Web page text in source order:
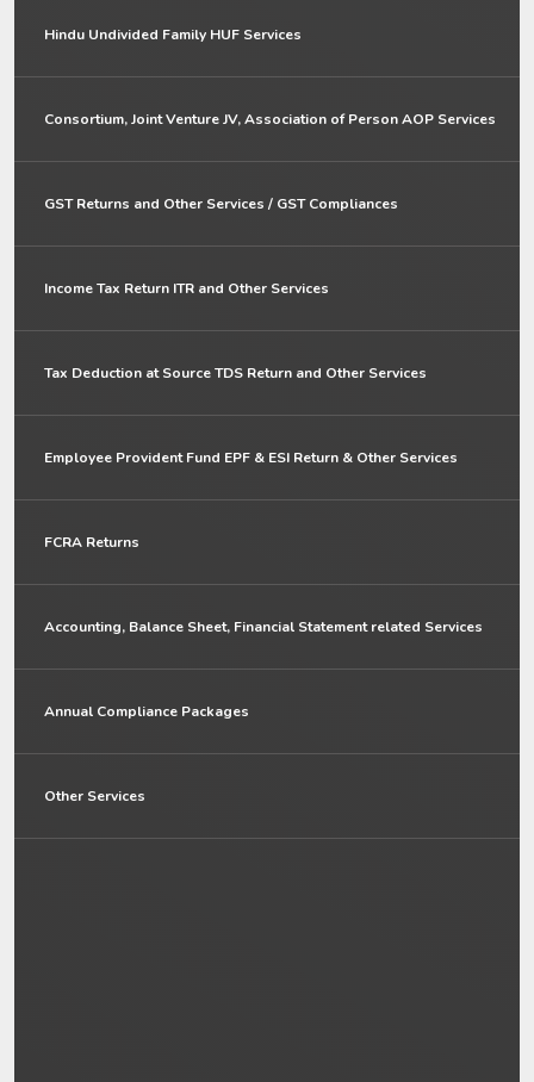
Hindu Undivided Family HUF Services
Consortium, Joint Venture JV, Association of Person AOP Services
GST Returns and Other Services / GST Compliances
Income Tax Return ITR and Other Services
Tax Deduction at Source TDS Return and Other Services
Employee Provident Fund EPF & ESI Return & Other Services
FCRA Returns
Accounting, Balance Sheet, Financial Statement related Services
Annual Compliance Packages
Other Services